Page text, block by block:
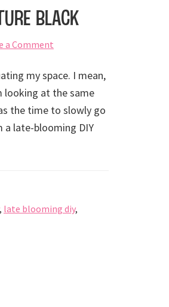
Black
a Comment
my space. I mean,
looking at the same
the time to slowly go
a late-blooming DIY
, late blooming diy,